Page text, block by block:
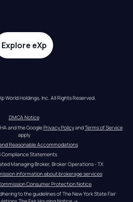
Explore eXp
World Holdings, Inc. All Rights Reserved.
DMCA Notice
and the Google Privacy Policy and Terms of Service
apply
Reasonable Accommodations
Compliance Statements
Managing Broker, Broker Operations - TX
information about brokerage services
Consumer Protection Notice
to the guidelines of The New York State Fair